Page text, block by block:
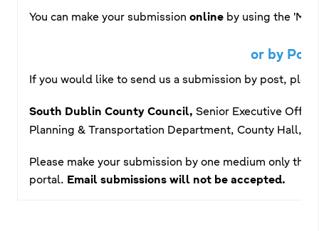
You can make your submission online by using the
or by Post
If you would like to send us a submission by post,
South Dublin County Council, Senior Executive
Planning & Transportation Department, County Hall,
Please make your submission by one medium only
portal. Email submissions will not be accepted.